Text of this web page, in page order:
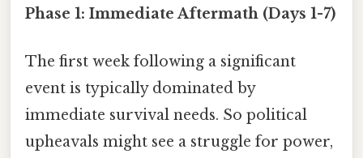
Phase 1: Immediate Aftermath (Days 1-7)
The first week following a significant
event is typically dominated by
immediate survival needs. So political
upheavals might see a struggle for power,